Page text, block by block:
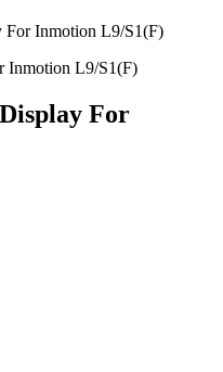
For Inmotion L9/S1(F)
For